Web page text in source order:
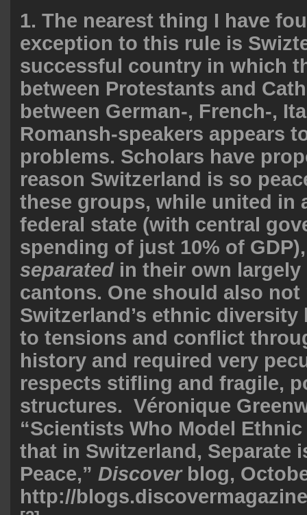
1. The nearest thing I have
exception to this rule is
successful country in which
between Protestants and
between German-, French-,
Romansh-speakers appears
problems. Scholars have
reason Switzerland is so
these groups, while united in
federal state (with central
spending of just 10% of
separated in their own
cantons. One should also not
Switzerland’s ethnic diversity
to tensions and conflict
history and required very
respects stifling and fragile,
structures. Véronique
“Scientists Who Model
that in Switzerland, Separate
Peace,” Discover blog,
http://